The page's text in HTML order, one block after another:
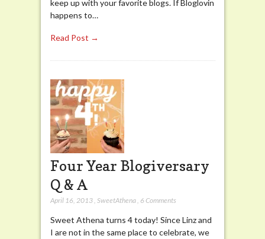
keep up with your favorite blogs. If Bloglovin
happens to…
Read Post →
Four Year Blogiversary
Q & A
April 16, 2013, SweetAthena, 6 Comments
Sweet Athena turns 4 today! Since Linz and
I are not in the same place to celebrate, we